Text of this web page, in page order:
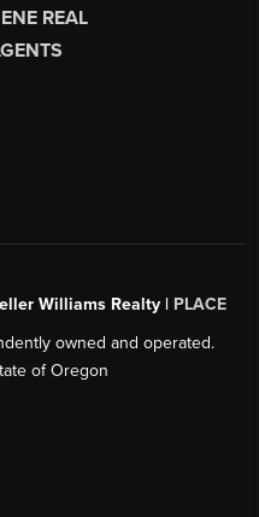
Williams Realty | PLACE
owned and operated.
of Oregon